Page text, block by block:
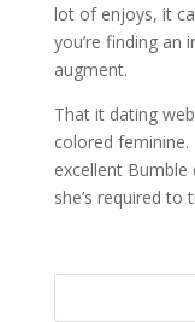
lot of enjoys, it
you’re finding an
augment.
That it dating
colored
excellent Bumble
she’s required